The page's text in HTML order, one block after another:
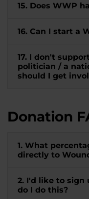
15. Does WWP
16. Can I start a
17. I don't
politician / a
should I get
Donation
1. What
directly to
2. I'd like to sign
do I do this?